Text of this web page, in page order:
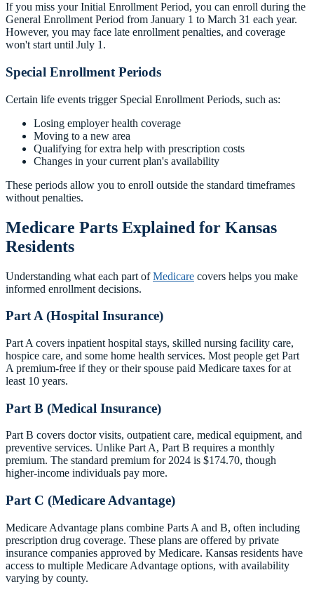
If you miss your Initial Enrollment Period, you can enroll during the
General Enrollment Period from January 1 to March 31 each year.
However, you may face late enrollment penalties, and coverage
won't start until July 1.
Special Enrollment Periods
Certain life events trigger Special Enrollment Periods, such as:
Losing employer health coverage
Moving to a new area
Qualifying for extra help with prescription costs
Changes in your current plan's availability
These periods allow you to enroll outside the standard timeframes
without penalties.
Medicare Parts Explained for Kansas
Residents
Understanding what each part ofMedicare covers helps you make
informed enrollment decisions.
Part A (Hospital Insurance)
Part A covers inpatient hospital stays, skilled nursing facility care,
hospice care, and some home health services. Most people get Part
A premium-free if they or their spouse paid Medicare taxes for at
least 10 years.
Part B (Medical Insurance)
Part B covers doctor visits, outpatient care, medical equipment, and
preventive services. Unlike Part A, Part B requires a monthly
premium. The standard premium for 2024 is $174.70, though
higher-income individuals pay more.
Part C (Medicare Advantage)
Medicare Advantage plans combine Parts A and B, often including
prescription drug coverage. These plans are offered by private
insurance companies approved by Medicare. Kansas residents have
access to multiple Medicare Advantage options, with availability
varying by county.